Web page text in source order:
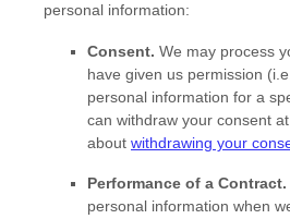
personal information:
Consent. We may process
have given us permission (i.e.
personal information for a
can withdraw your consent
about withdrawing your
Performance of a Contract.
personal information when